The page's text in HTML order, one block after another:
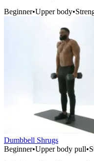
Beginner•Upper body•
Dumbbell Shrugs
Beginner•Upper body pull•